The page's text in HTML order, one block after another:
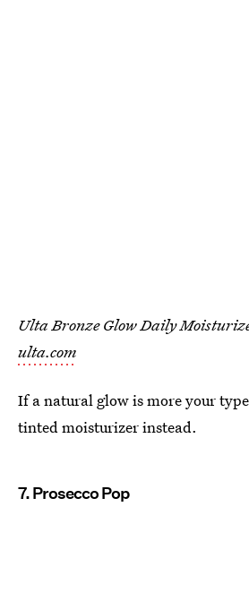
Ulta Bronze Glow Daily
ulta.com
If a natural glow is more your
tinted moisturizer instead.
7. Prosecco Pop